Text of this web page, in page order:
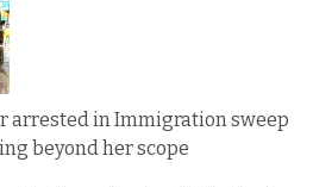
arrested in Immigration sweep
beyond her scope